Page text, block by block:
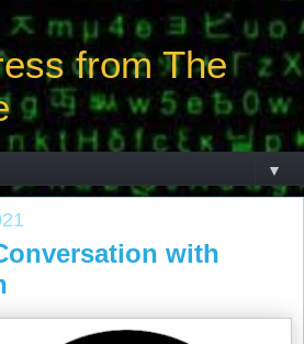
from The
▼
with